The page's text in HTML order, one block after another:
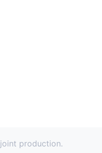
joint production.